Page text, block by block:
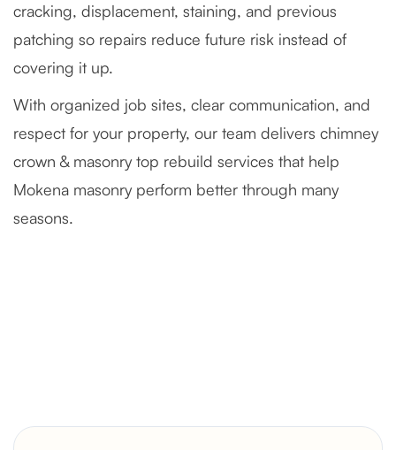
cracking, displacement, staining, and previous
patching so repairs reduce future risk instead of
covering it up.
With organized job sites, clear communication, and
respect for your property, our team delivers chimney
crown & masonry top rebuild services that help
Mokena masonry perform better through many
seasons.